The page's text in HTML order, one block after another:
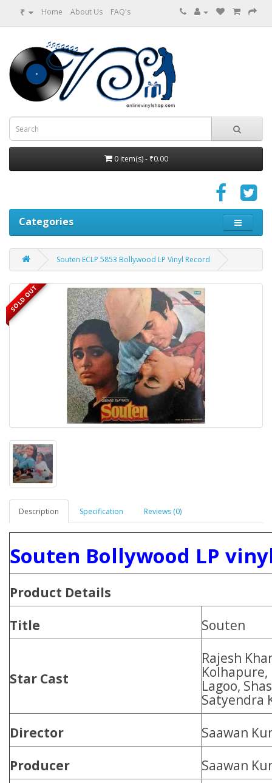
₹ Home About Us FAQ's
0 item(s) - ₹0.00
Categories
Souten ECLP 5853 Bollywood LP Vinyl Record
SOLD OUT
Description Specification Reviews (0)
Souten Bollywood LP
Product Details
Title
Souten
Star Cast
Rajesh
Kolhapure,
Lagoo,
Satyendra
Director
Saawan
Producer
Saawan